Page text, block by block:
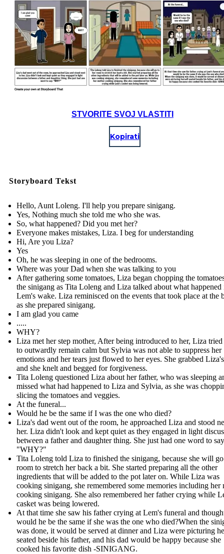
STVORITE SVOJ VLASTITI
Kopirati
Storyboard Tekst
Hello, Aunt Loleng. I'll help you prepare sinigang.
Yes, Nothing much she told me who she was.
So, what happened? Did you met her?
Everyone makes mistakes, Liza. I beg for understanding
Hi, Are you Liza?
Yes
Oh, he was sleeping in one of the bedrooms.
Where was your Dad when she was talking to you
After gathering some tomatoes, Liza began chopping the
the sinigang as Tita Loleng and Liza talked about what happened
Lem's wake. Liza reminisced on the events that took place at the
as she prepared sinigang.
I am glad you came
.....
WHY?
Liza met her step mother, After being introduced to her, Liza tried
to outwardly remain calm but Sylvia was not able to suppress her
emotions and her tears just flowed to her eyes. She grabbed
and she knelt and begged for forgiveness.
Tita Loleng questioned Liza about her father, who was sleeping
missed what had happened to Liza and Sylvia, as she was
slicing the tomatoes and veggies.
At the funeral...
Would he be the same if I was the one who died?
Liza's dad went out of the room, he approached Liza and stood
her. Liza didn't look and kept quiet as they engaged in light
between a father and daughter thing. She just had one word to
"WHY?"
Tita Loleng told Liza to finished the sinigang, because she will
room to stretch her back a bit. She started preparing all the other
ingredients that will be added to the pot later on. While Liza was
cooking sinigang, she remembered some memories including her
cooking sinigang. She also remembered her father crying while
casket was being lowered.
At that time she saw his father crying at Lem's funeral and
would he be the same if she was the one who died?When the
was done, it would be served at dinner and Liza were picturing
seated beside his father, and his dad would be happy because she
cooked his favorite dish -SINIGANG.